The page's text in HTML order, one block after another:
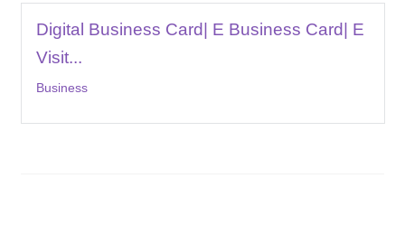
Digital Business Card| E Business Card| E
Visit...
Business